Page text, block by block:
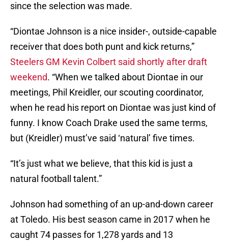
since the selection was made.
“Diontae Johnson is a nice insider-, outside-capable
receiver that does both punt and kick returns,”
Steelers GM Kevin Colbert said shortly after draft
weekend. “When we talked about Diontae in our
meetings, Phil Kreidler, our scouting coordinator,
when he read his report on Diontae was just kind of
funny. I know Coach Drake used the same terms,
but (Kreidler) must’ve said ‘natural’ five times.
“It’s just what we believe, that this kid is just a
natural football talent.”
Johnson had something of an up-and-down career
at Toledo. His best season came in 2017 when he
caught 74 passes for 1,278 yards and 13